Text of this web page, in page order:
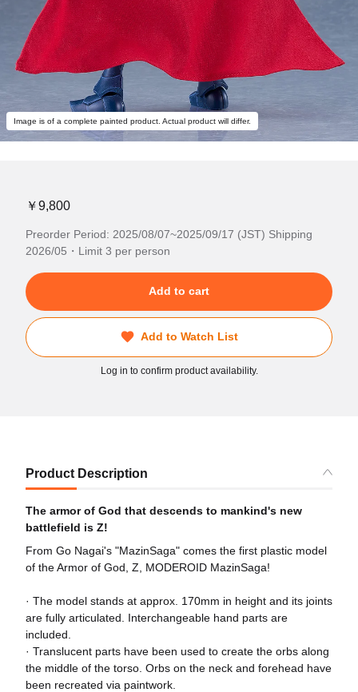
Image is of a complete painted product. Actual product will differ.
￥9,800
Preorder Period: 2025/08/07~2025/09/17 (JST) Shipping
2026/05・Limit 3 per person
Add to cart
Add to Watch List
Log in to confirm product availability.
Product Description
The armor of God that descends to mankind's new
battlefield is Z!
From Go Nagai's "MazinSaga" comes the first plastic model
of the Armor of God, Z, MODEROID MazinSaga!
· The model stands at approx. 170mm in height and its joints
are fully articulated. Interchangeable hand parts are
included.
· Translucent parts have been used to create the orbs along
the middle of the torso. Orbs on the neck and forehead have
been recreated via paintwork.